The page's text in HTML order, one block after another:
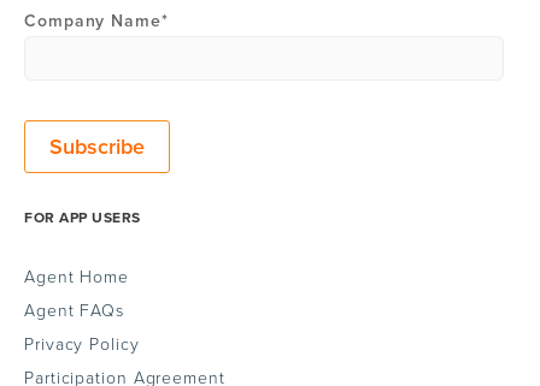
Company Name*
FOR APP USERS
Agent Home
Agent FAQs
Privacy Policy
Participation Agreement